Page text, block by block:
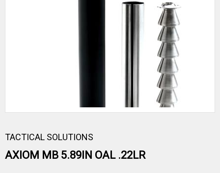
TACTICAL SOLUTIONS
AXIOM MB 5.89IN OAL .22LR